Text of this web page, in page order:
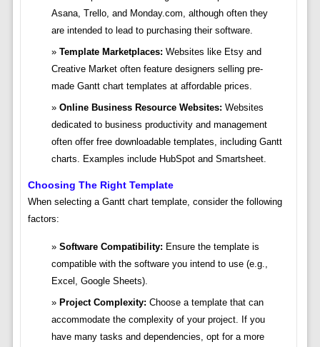
Asana, Trello, and Monday.com, although often they
are intended to lead to purchasing their software.
Template Marketplaces: Websites like Etsy and
Creative Market often feature designers selling pre-
made Gantt chart templates at affordable prices.
Online Business Resource Websites: Websites
dedicated to business productivity and management
often offer free downloadable templates, including Gantt
charts. Examples include HubSpot and Smartsheet.
Choosing The Right Template
When selecting a Gantt chart template, consider the following
factors:
Software Compatibility: Ensure the template is
compatible with the software you intend to use (e.g.,
Excel, Google Sheets).
Project Complexity: Choose a template that can
accommodate the complexity of your project. If you
have many tasks and dependencies, opt for a more